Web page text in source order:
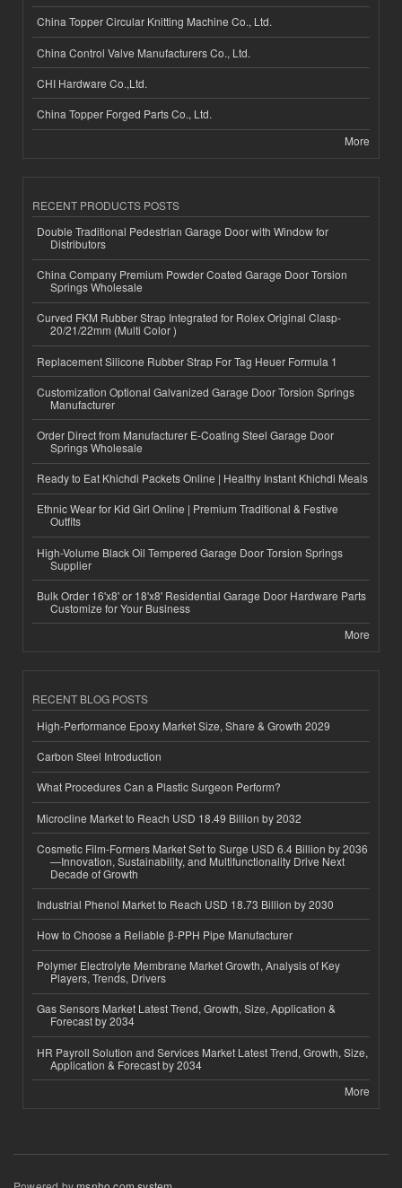
China Topper Circular Knitting Machine Co., Ltd.
China Control Valve Manufacturers Co., Ltd.
CHI Hardware Co.,Ltd.
China Topper Forged Parts Co., Ltd.
More
RECENT PRODUCTS POSTS
Double Traditional Pedestrian Garage Door with Window for
Distributors
China Company Premium Powder Coated Garage Door Torsion
Springs Wholesale
Curved FKM Rubber Strap Integrated for Rolex Original Clasp-
20/21/22mm (Multi Color )
Replacement Silicone Rubber Strap For Tag Heuer Formula 1
Customization Optional Galvanized Garage Door Torsion Springs
Manufacturer
Order Direct from Manufacturer E-Coating Steel Garage Door
Springs Wholesale
Ready to Eat Khichdi Packets Online | Healthy Instant Khichdi Meals
Ethnic Wear for Kid Girl Online | Premium Traditional & Festive
Outfits
High-Volume Black Oil Tempered Garage Door Torsion Springs
Supplier
Bulk Order 16'x8' or 18'x8' Residential Garage Door Hardware Parts
Customize for Your Business
More
RECENT BLOG POSTS
High-Performance Epoxy Market Size, Share & Growth 2029
Carbon Steel Introduction
What Procedures Can a Plastic Surgeon Perform?
Microcline Market to Reach USD 18.49 Billion by 2032
Cosmetic Film-Formers Market Set to Surge USD 6.4 Billion by 2036
—Innovation, Sustainability, and Multifunctionality Drive Next
Decade of Growth
Industrial Phenol Market to Reach USD 18.73 Billion by 2030
How to Choose a Reliable β-PPH Pipe Manufacturer
Polymer Electrolyte Membrane Market Growth, Analysis of Key
Players, Trends, Drivers
Gas Sensors Market Latest Trend, Growth, Size, Application &
Forecast by 2034
HR Payroll Solution and Services Market Latest Trend, Growth, Size,
Application & Forecast by 2034
More